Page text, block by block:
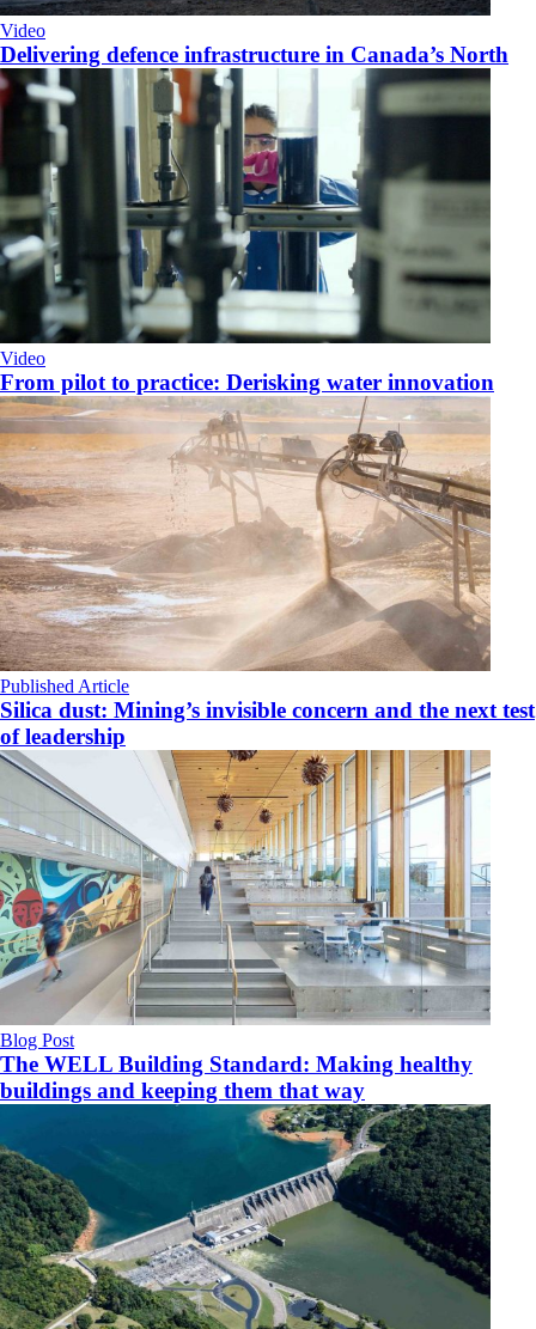
Video
Delivering defence infrastructure in Canada’s North
Video
From pilot to practice: Derisking water innovation
Published Article
Silica dust: Mining’s invisible concern and the next test
of leadership
Blog Post
The WELL Building Standard: Making healthy
buildings and keeping them that way